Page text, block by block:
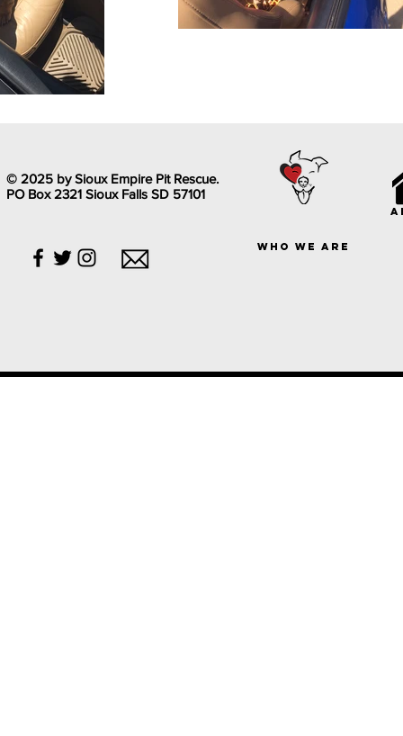
© 2025 by Sioux Empire Pit Rescue.
PO Box 2321 Sioux Falls SD 57101
who we are